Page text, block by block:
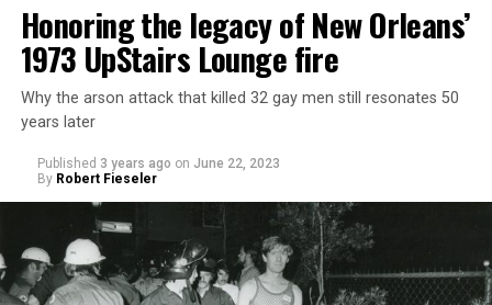
Honoring the legacy of New Orleans’
1973 UpStairs Lounge fire
Why the arson attack that killed 32 gay men still resonates 50
years later
Published 3 years ago on June 22, 2023
By Robert Fieseler